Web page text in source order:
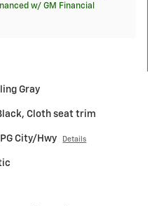
w/ GM Financial
Gray
Cloth seat trim
City/Hwy Details